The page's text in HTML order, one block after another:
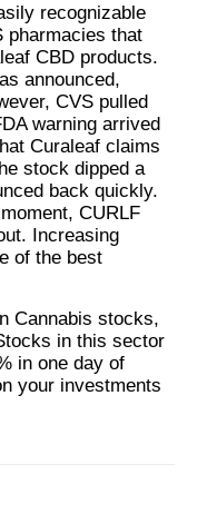
recognizable
pharmacies that
CBD products.
announced,
CVS pulled
warning arrived
Curaleaf claims
stock dipped a
back quickly.
CURLF
Increasing
of the best
Cannabis stocks,
in this sector
in one day of
your investments